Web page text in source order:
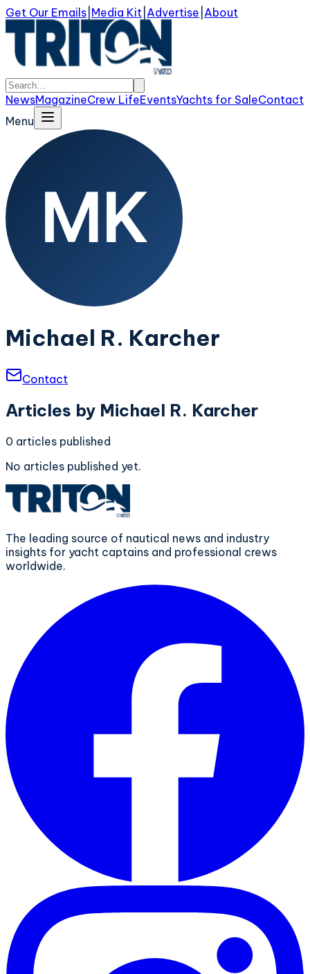
Get Our Emails Media Kit Advertise About
NewsMagazineCrew LifeEventsYachts for SaleContact
Menu
Michael R. Karcher
Contact
Articles by Michael R. Karcher
0 articles published
No articles published yet.
The leading source of nautical news and industry
insights for yacht captains and professional crews
worldwide.